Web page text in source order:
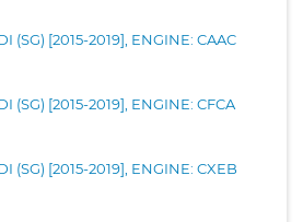
(SG) [2015-2019], ENGINE: CAAC
(SG) [2015-2019], ENGINE: CFCA
(SG) [2015-2019], ENGINE: CXEB